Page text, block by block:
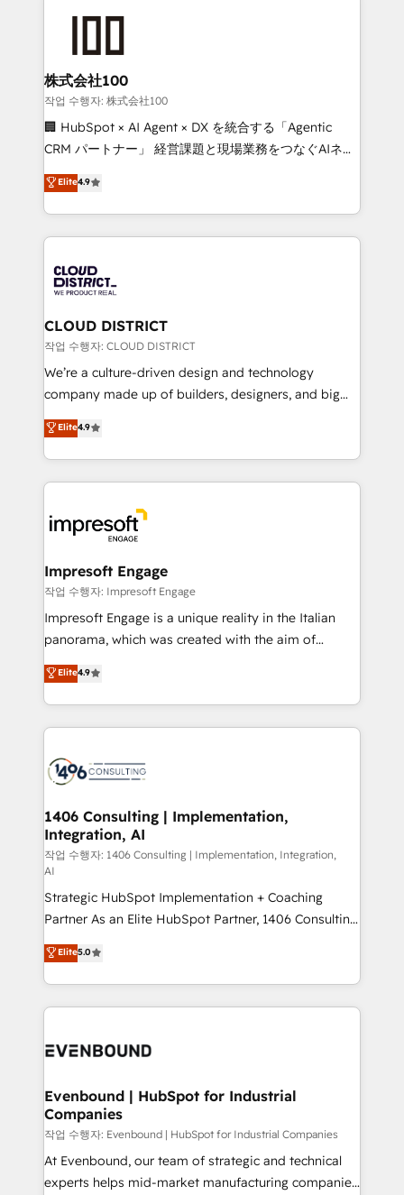
end solutions that integrate CRM, AI automation,
inbound and loop marketing, content, and digital
creativity. Our multicultural team works in Spanish,
Portuguese, and English to design scalable strategies
that drive measurable growth. 🌎 Highlights: • 10+
Platform Migration Excellence. • Top 3 Partner of the
Year LATAM 2022, 2023, 2024, 2025. • Partner of the
business with HubSpot? Let Cebra’s experts help
you grow faster, smarter, and with impact.
株式会社100
작업 수행자: 株式会社100
🏢 HubSpot × AI Agent × DX を統合する「Agentic
CRM パートナー」 経営課題と現場業務をつなぐAIネイ
ティブ・エージェンシーとして、HubSpot Eliteの実装
力で顧客フロント業務を再設計します。 💡 100inc は何
をする会社か？ HubSpotを共通基盤に、AIエージェン
トを組み込んだ顧客フロント業務（マーケティング・営
ィブ・エージェンシーです。事業部・グループ会社・部
門が分立する組織で、データと業務プロセスのサイロ化
を、CRMを軸とした全社共通基盤に再構築します。意
思決定者・PMO・現場担当者に並走します。 1️⃣
HubSpot導入・活用支援 顧客データの一元化から、
GTMの見える化・自動化まで。全Hub統合運用、デー
2️⃣ AIエージェント組織構築 営業・マーケティング業務
の一部をAIが自律実行する組織への移行を設計・実装。
DX × AI推進のPMO伴走支援 複数部門をまたぐDX×AI変
革を、構想から実装・定着までPMOとして主導。「設
の統合・浸透・変革管理を実行します。 ▸ CMS戦略設
計・導線設計・テンプレート設計をContent Hubで一体
提供。 ▸ 既存CRM・MAからの移行支援：Salesforce・
Marketo・Pardot等からの移行、カスタム設計、履歴
ンツとサイト構造を最適化。 🏆 なぜ100incを選ぶの
か？ ✓ HubSpot Eliteパートナー認定 ✓ HubSpotアワ
ード受賞・HUGリーダー ✓ ISO27001:2022 /
HubSpot大百科 出版 CRM・AI活用に関するご相談、現
状整理の壁打ちなど、構想段階からお気軽にお問い合わ
せください。
Elite4.9
CLOUD DISTRICT
작업 수행자: CLOUD DISTRICT
We’re a culture-driven design and technology
company made up of builders, designers, and big
thinkers. We blend strategy, design, and
development—always fueled by curiosity—to turn
ideas, opportunities, and challenges into meaningful
experiences. To us, technology is more than just
and—most importantly—simple. That’s why we lean
into bold ideas and shape them into thoughtful
products and strategies that actually make a
difference.
Elite4.9
Impresoft Engage
작업 수행자: Impresoft Engage
Impresoft Engage is a unique reality in the Italian
panorama, which was created with the aim of
putting Customer Experience at the center by
creating digital environments capable of integrating
people, processes and data. We offer the best
digital solutions on the market, ranging from CRM
marketing automation to online and offline sales
allowing companies to optimize processes and meet
the needs of the customer. We are part of Impresoft
Group, a group of specialized and complementary
companies that divide their offer into 4
Competence Centers: Smart Manufacturing,
Customer First, Enabling Technologies & Security.
The synergies generated by these integrations,
together with the combination of talents, skills,
solutions and services, have allowed the group to
build an unrivaled offering portfolio on the market
transformation journey.
Elite4.9
1406 Consulting | Implementation,
Integration, AI
작업 수행자: 1406 Consulting | Implementation, Integration,
AI
Strategic HubSpot Implementation + Coaching
Partner As an Elite HubSpot Partner, 1406 Consulting
helps mid-market revenue teams transform how
they sell, market, and serve. We don't just build your
HubSpot—we teach your team to own it, then stay
to help you keep winning. What We Do ⚙️ CRM
Data & Content 📈 Sales & Marketing Alignment +
Agent Creation 🔄 Custom Integrations & Data
Migration Why 1406 We become part of your team.
Your team learns while we build. We fix what others
broke. Built for mid-market reality—practical
solutions that work with your actual headcount and
Elite5.0
Evenbound | HubSpot for Industrial
Companies
작업 수행자: Evenbound | HubSpot for Industrial Companies
At Evenbound, our team of strategic and technical
experts helps mid-market manufacturing companies